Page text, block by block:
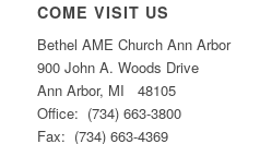
COME VISIT US
Bethel AME Church Ann Arbor
900 John A. Woods Drive
Ann Arbor, MI 48105
Office: (734) 663-3800
Fax: (734) 663-4369